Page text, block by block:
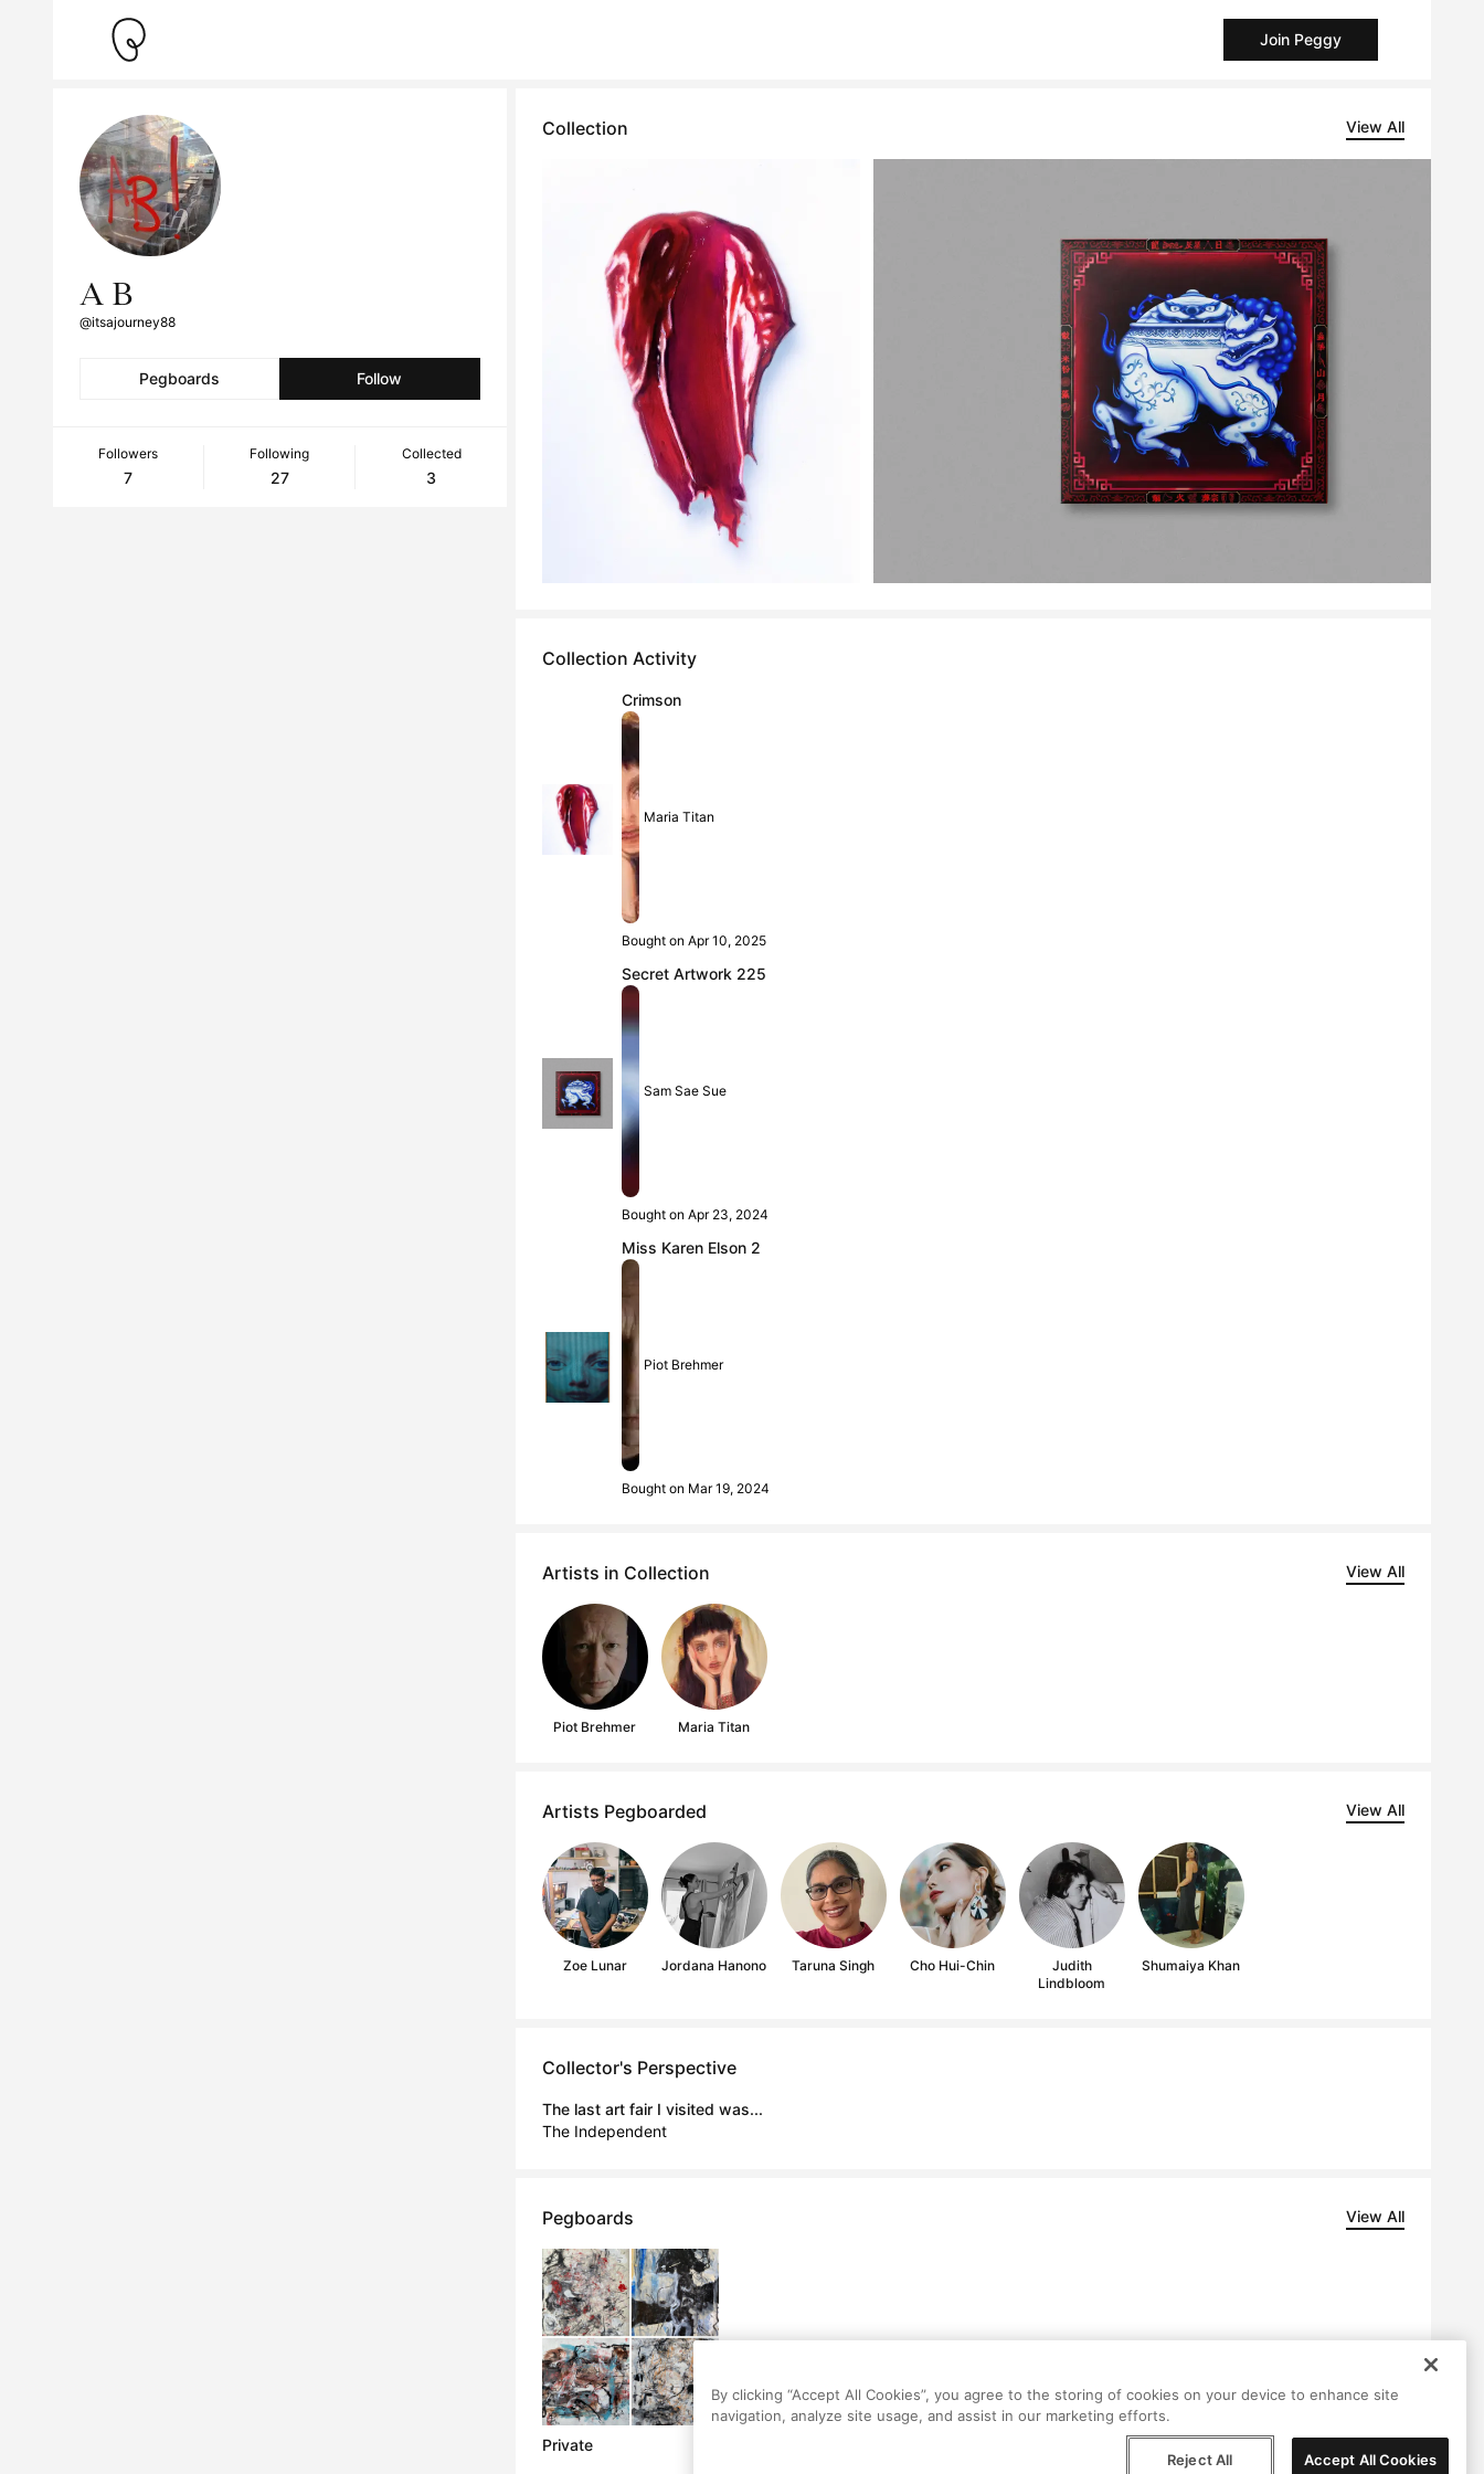
Join Peggy
A B
@itsajourney88
Pegboards Follow
Followers
7
Following
27
Collected
3
Collection View All
Collection Activity
Crimson
Maria Titan
Bought on Apr 10, 2025
Secret Artwork 225
Sam Sae Sue
Bought on Apr 23, 2024
Miss Karen Elson 2
Piot Brehmer
Bought on Mar 19, 2024
Artists in Collection View All
Piot Brehmer Maria Titan
Artists Pegboarded View All
Zoe Lunar Jordana Hanono Taruna Singh Cho Hui-Chin
Judith
Lindbloom
Shumaiya Khan
Collector's Perspective
The last art fair I visited was...
The Independent
Pegboards View All
Private
By clicking “Accept All Cookies”, you agree to the storing of cookies on your device to enhance site
navigation, analyze site usage, and assist in our marketing efforts.
Reject All Accept All Cookies